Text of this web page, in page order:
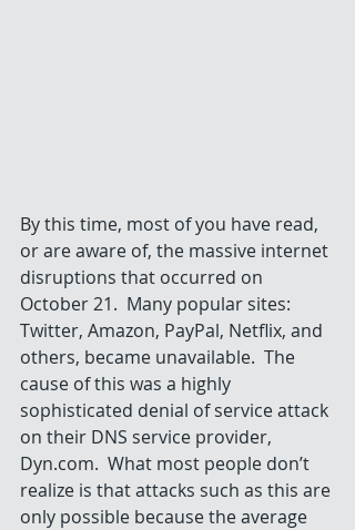
By this time, most of you have read,
or are aware of, the massive internet
disruptions that occurred on
October 21.  Many popular sites:
Twitter, Amazon, PayPal, Netflix, and
others, became unavailable.  The
cause of this was a highly
sophisticated denial of service attack
on their DNS service provider,
Dyn.com.  What most people don’t
realize is that attacks such as this are
only possible because the average